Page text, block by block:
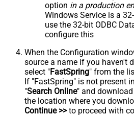
option in a production
Windows Service is a
use the 32-bit ODBC
configure this
When the Configuration
source a name if you haven't
select "FastSpring" from the
If "FastSpring" is not present
"Search Online" and
the location where you
Continue >>to proceed with